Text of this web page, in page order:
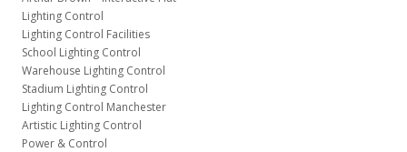
Lighting Control
Lighting Control Facilities
School Lighting Control
Warehouse Lighting Control
Stadium Lighting Control
Lighting Control Manchester
Artistic Lighting Control
Power & Control